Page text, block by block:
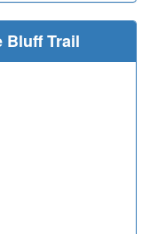
Bluff Trail